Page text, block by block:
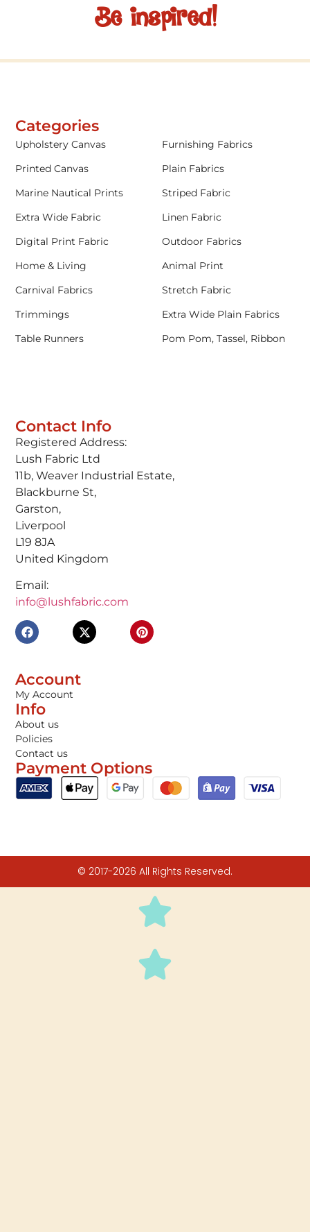
Be inspired!
Contact Info
Registered Address:
Lush Fabric Ltd
11b, Weaver Industrial Estate,
Blackburne St,
Garston,
Liverpool
L19 8JA
United Kingdom
Email:
info@lushfabric.com
Account
My Account
Info
About us
Policies
Contact us
Payment Options
Categories
Upholstery Canvas
Furnishing Fabrics
Printed Canvas
Plain Fabrics
Marine Nautical Prints
Striped Fabric
Extra Wide Fabric
Linen Fabric
Digital Print Fabric
Outdoor Fabrics
Home & Living
Animal Print
Carnival Fabrics
Stretch Fabric
Trimmings
Extra Wide Plain Fabrics
Table Runners
Pom Pom, Tassel, Ribbon
© 2017-2026 All Rights Reserved.